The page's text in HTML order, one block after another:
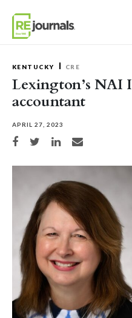
KENTUCKY CRE
Lexington’s NAI
accountant
APRIL 27, 2023
Share on Facebook
Share on TwitterShare on LinkedIn
Share via email